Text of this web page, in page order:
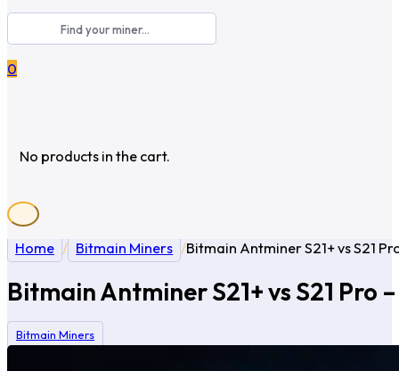
0
No products in the cart.
Home / Bitmain Miners /Bitmain Antminer S21+ vs S21
Bitmain Antminer S21+ vs S21 Pro
Bitmain Miners